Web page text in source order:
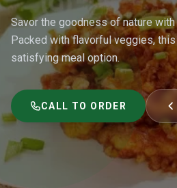
Savor the goodness of nature
Packed with flavorful veggies,
satisfying meal option.
CALL TO ORDER